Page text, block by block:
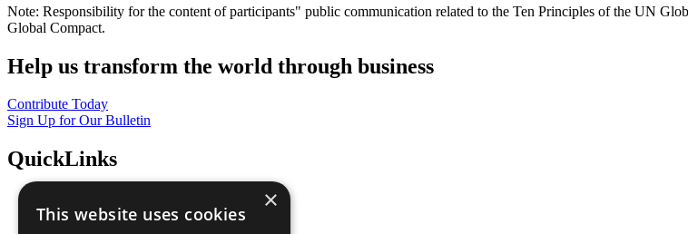
Note: Responsibility for the content of participants" public communication related to the Ten Principles of the UN
Global Compact.
Help us transform the world through business
Contribute Today
Sign Up for Our Bulletin
QuickLinks
Sustainable Development Goals
×
This website uses cookies